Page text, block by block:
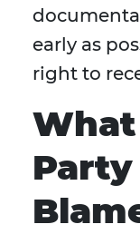
early as
right to